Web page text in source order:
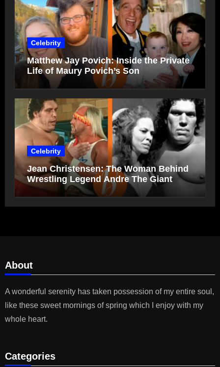
Celebrity
Matthew Jay Povich: Inside the Private
Life of Maury Povich’s Son
Celebrity
Jean Christensen: The Woman Behind
Wrestling Legend Andre The Giant
About
A wonderful serenity has taken possession of my entire soul,
like these sweet mornings of spring which I enjoy with my
whole heart.
Categories